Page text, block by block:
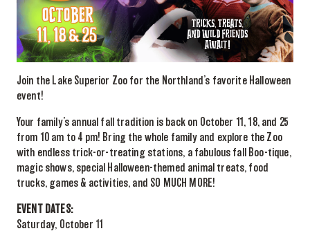
Join the Lake Superior Zoo for the Northland’s favorite Halloween
event!
Your family’s annual fall tradition is back on October 11, 18, and 25
from 10 am to 4 pm! Bring the whole family and explore the Zoo
with endless trick-or-treating stations, a fabulous fall Boo-tique,
magic shows, special Halloween-themed animal treats, food
trucks, games & activities, and SO MUCH MORE!
EVENT DATES:
Saturday, October 11